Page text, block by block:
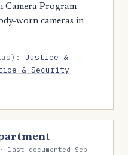
Camera Program
worn cameras in
Justice &
& Security
last documented Sep